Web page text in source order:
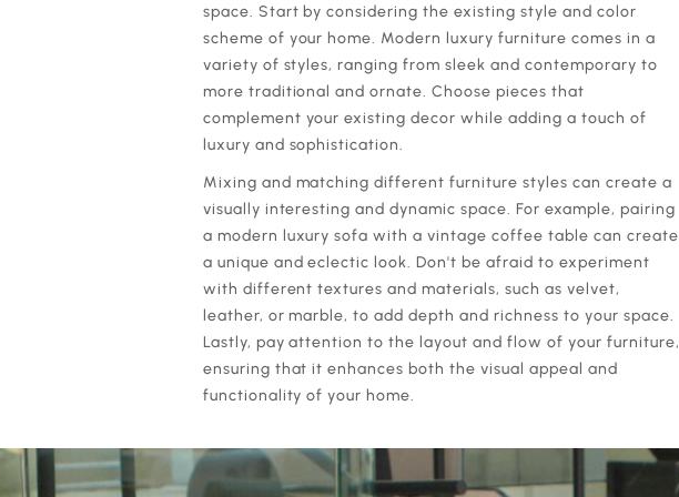
space. Start by considering the existing style and color
scheme of your home. Modern luxury furniture comes in a
variety of styles, ranging from sleek and contemporary to
more traditional and ornate. Choose pieces that
complement your existing decor while adding a touch of
luxury and sophistication.
Mixing and matching different furniture styles can create a
visually interesting and dynamic space. For example, pairing
a modern luxury sofa with a vintage coffee table can create
a unique and eclectic look. Don't be afraid to experiment
with different textures and materials, such as velvet,
leather, or marble, to add depth and richness to your space.
Lastly, pay attention to the layout and flow of your furniture,
ensuring that it enhances both the visual appeal and
functionality of your home.